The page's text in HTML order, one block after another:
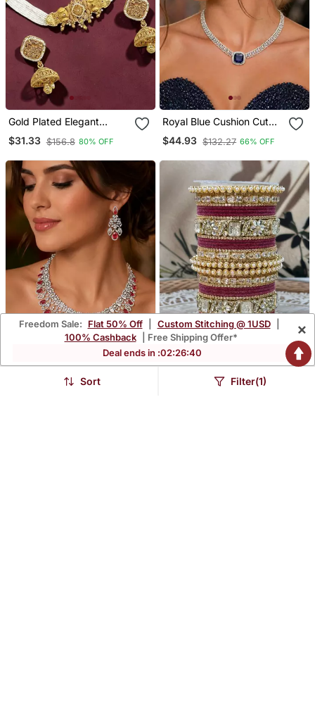
Gold Plated Elegant
Beaded Choker Set
$31.33 $156.8 80% OFF
Royal Blue Cushion Cut
Sapphire Necklace
Earrings Set, Silver Art
$44.93 $132.27 66% OFF
Ruby Diamond Bridal
Pearl & Kundan Traditional
Freedom Sale: Flat 50% Off Custom Stitching @ 1USD
100% Cashback
| Free Shipping Offer*
Deal ends in :02:26:38
×
Sort Filter(1)